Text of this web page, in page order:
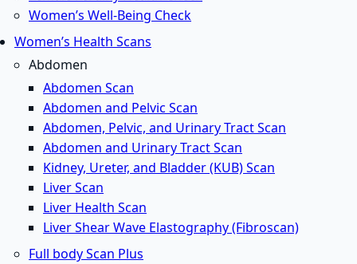
Women’s Well-Being Check
Women’s Health Scans
Abdomen
Abdomen Scan
Abdomen and Pelvic Scan
Abdomen, Pelvic, and Urinary Tract Scan
Abdomen and Urinary Tract Scan
Kidney, Ureter, and Bladder (KUB) Scan
Liver Scan
Liver Health Scan
Liver Shear Wave Elastography (Fibroscan)
Full body Scan Plus